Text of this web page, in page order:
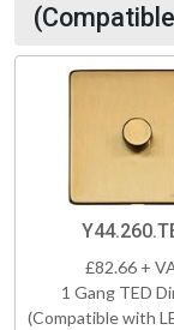
£82.66 +
1 Gang TED
(Compatible with